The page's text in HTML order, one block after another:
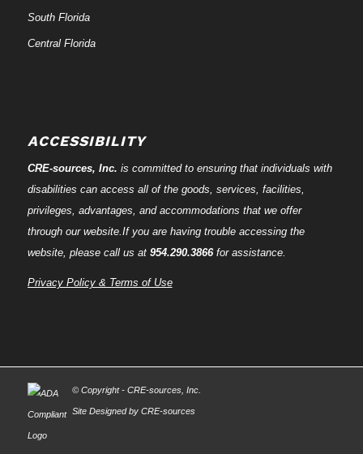
South Florida
Central Florida
ACCESSIBILITY
CRE-sources, Inc. is committed to ensuring that individuals with
disabilities can access all of the goods, services, facilities,
privileges, advantages, and accommodations that we offer
through our website.If you are having trouble accessing the
website, please call us at 954.290.3866for assistance.
Privacy Policy & Terms of Use
© Copyright - CRE-sources, Inc.
Site Designed by CRE-sources